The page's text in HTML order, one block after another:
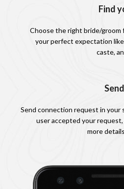
Find
Choose the right bride/groom
your perfect expectation like
caste,
Send connection request in your
user accepted your
more